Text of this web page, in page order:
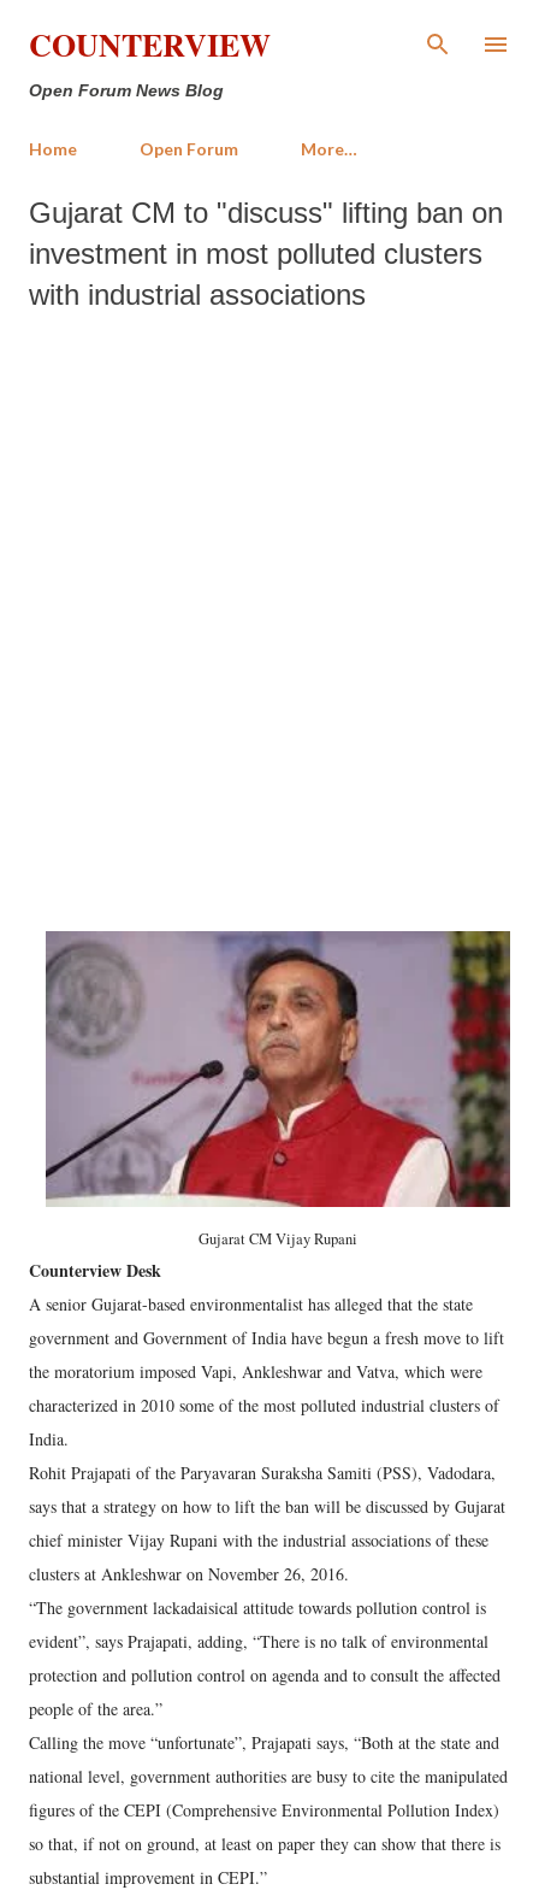
Skip to main content
COUNTERVIEW
Open Forum News Blog
Home Open Forum More…
Gujarat CM to "discuss" lifting ban on
investment in most polluted clusters
with industrial associations
Gujarat CM Vijay Rupani
Counterview Desk
A senior Gujarat-based environmentalist has alleged that the state
government and Government of India have begun a fresh move to lift
the moratorium imposed Vapi, Ankleshwar and Vatva, which were
characterized in 2010 some of the most polluted industrial clusters of
India.
Rohit Prajapati of the Paryavaran Suraksha Samiti (PSS), Vadodara,
says that a strategy on how to lift the ban will be discussed by Gujarat
chief minister Vijay Rupani with the industrial associations of these
clusters at Ankleshwar on November 26, 2016.
“The government lackadaisical attitude towards pollution control is
evident”, says Prajapati, adding, “There is no talk of environmental
protection and pollution control on agenda and to consult the affected
people of the area.”
Calling the move “unfortunate”, Prajapati says, “Both at the state and
national level, government authorities are busy to cite the manipulated
figures of the CEPI (Comprehensive Environmental Pollution Index)
so that, if not on ground, at least on paper they can show that there is
substantial improvement in CEPI.”